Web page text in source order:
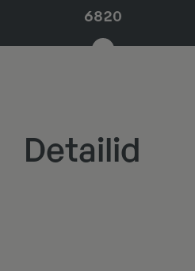
6820
Detailid